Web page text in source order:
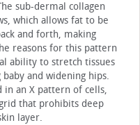
sub-dermal collagen
which allows fat to be
and forth, making
reasons for this pattern
ability to stretch tissues
and widening hips.
in an X pattern of cells,
that prohibits deep
layer.